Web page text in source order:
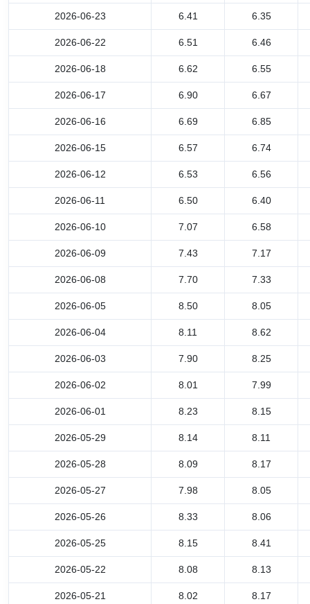
2026-06-23 6.41 6.35
2026-06-22 6.51 6.46
2026-06-18 6.62 6.55
2026-06-17 6.90 6.67
2026-06-16 6.69 6.85
2026-06-15 6.57 6.74
2026-06-12 6.53 6.56
2026-06-11 6.50 6.40
2026-06-10 7.07 6.58
2026-06-09 7.43 7.17
2026-06-08 7.70 7.33
2026-06-05 8.50 8.05
2026-06-04 8.11 8.62
2026-06-03 7.90 8.25
2026-06-02 8.01 7.99
2026-06-01 8.23 8.15
2026-05-29 8.14 8.11
2026-05-28 8.09 8.17
2026-05-27 7.98 8.05
2026-05-26 8.33 8.06
2026-05-25 8.15 8.41
2026-05-22 8.08 8.13
2026-05-21 8.02 8.17